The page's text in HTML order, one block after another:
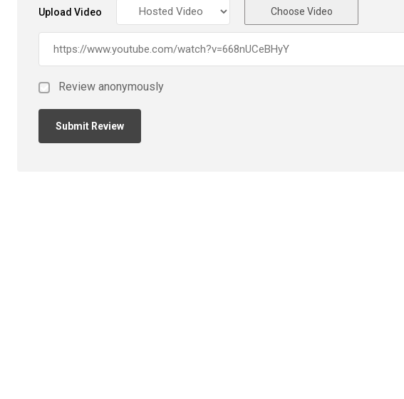
Upload Video Choose Video
Review anonymously